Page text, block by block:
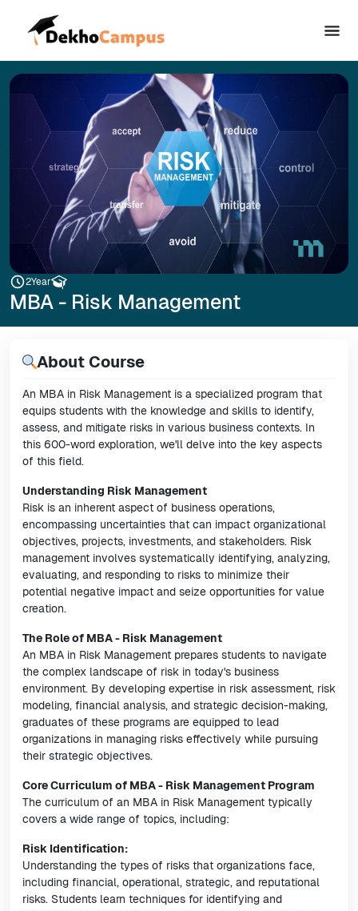
2Year
MBA - Risk Management
About Course
An MBA in Risk Management is a specialized program that
equips students with the knowledge and skills to identify,
assess, and mitigate risks in various business contexts. In
this 600-word exploration, we'll delve into the key aspects
of this field.
Understanding Risk Management
Risk is an inherent aspect of business operations,
encompassing uncertainties that can impact organizational
objectives, projects, investments, and stakeholders. Risk
management involves systematically identifying, analyzing,
evaluating, and responding to risks to minimize their
potential negative impact and seize opportunities for value
creation.
The Role of MBA - Risk Management
An MBA in Risk Management prepares students to navigate
the complex landscape of risk in today's business
environment. By developing expertise in risk assessment, risk
modeling, financial analysis, and strategic decision-making,
graduates of these programs are equipped to lead
organizations in managing risks effectively while pursuing
their strategic objectives.
Core Curriculum of MBA - Risk Management Program
The curriculum of an MBA in Risk Management typically
covers a wide range of topics, including:
Risk Identification:
Understanding the types of risks that organizations face,
including financial, operational, strategic, and reputational
risks. Students learn techniques for identifying and